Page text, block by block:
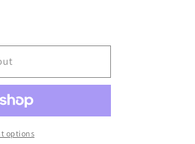
options